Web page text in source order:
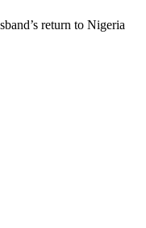
return to Nigeria